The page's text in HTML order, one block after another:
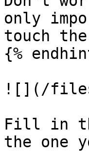
only
touch
{%
![](/files/-
Fill in
the one